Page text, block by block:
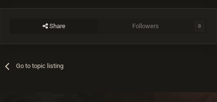
Share Followers 0
Go to topic listing